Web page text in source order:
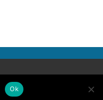
Ok